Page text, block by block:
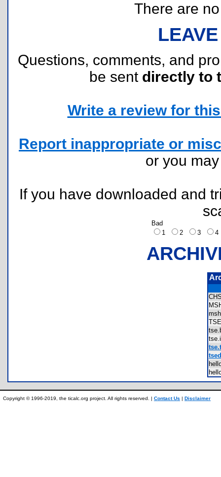
There are
Questions, comments, and
be sent directly to
Write a review for
Report inappropriate or
or you
If you have downloaded and
Bad
1
2 3
Copyright © 1996-2019, the ticalc.org project. All rights reserved. | Contact Us | Disclaimer